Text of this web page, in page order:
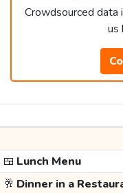
Crowdsourced data
us
🍱 Lunch Menu
🥂 Dinner in a